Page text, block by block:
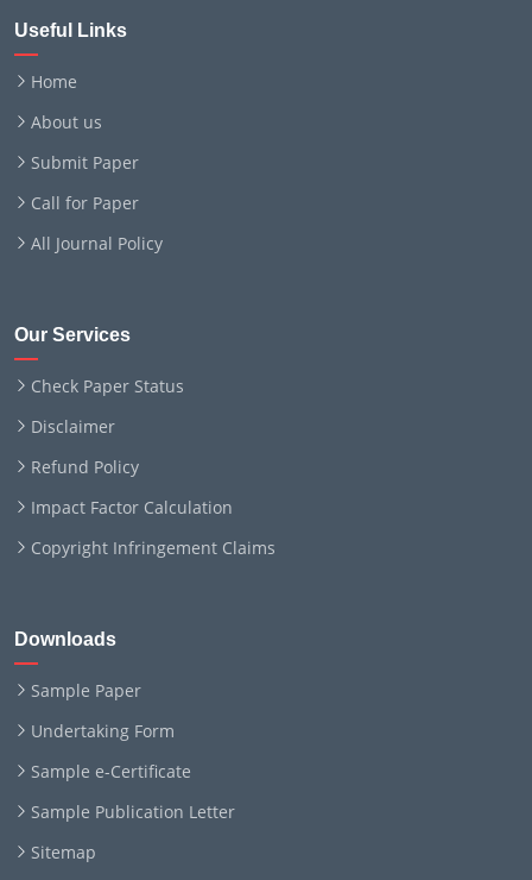
Useful Links
Home
About us
Submit Paper
Call for Paper
All Journal Policy
Our Services
Check Paper Status
Disclaimer
Refund Policy
Impact Factor Calculation
Copyright Infringement Claims
Downloads
Sample Paper
Undertaking Form
Sample e-Certificate
Sample Publication Letter
Sitemap